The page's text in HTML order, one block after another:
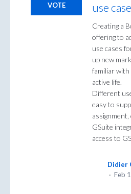
use
Creating a
offering to
use cases
up new
familiar
active life.
Different
easy to
assignment,
GSuite
access to
VOTE
Didier
· Feb